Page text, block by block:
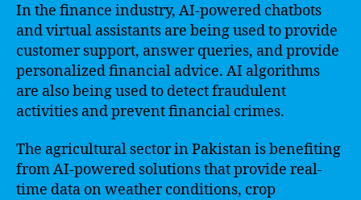
In the finance industry, AI-powered chatbots
and virtual assistants are being used to provide
customer support, answer queries, and provide
personalized financial advice. AI algorithms
are also being used to detect fraudulent
activities and prevent financial crimes.
The agricultural sector in Pakistan is benefiting
from AI-powered solutions that provide real-
time data on weather conditions, crop